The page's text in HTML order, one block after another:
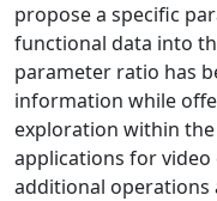
propose a specific
functional data into
parameter ratio has
information while
exploration within
applications for
additional operations